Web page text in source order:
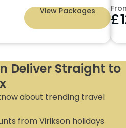
View Packages £
Deliver Straight to
about trending travel
from Virikson holidays